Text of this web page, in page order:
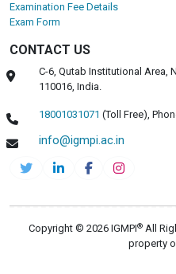
Examination Fee Details
Exam Form
CONTACT US
C-6, Qutab Institutional Area,
110016, India.
18001031071 (Toll Free),
info@igmpi.ac.in
Copyright © 2026 IGMPI® All
property